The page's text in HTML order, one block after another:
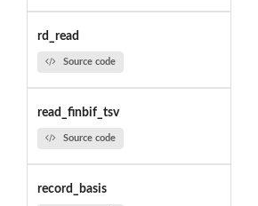
rd_read
Source code
read_finbif_tsv
Source code
record_basis